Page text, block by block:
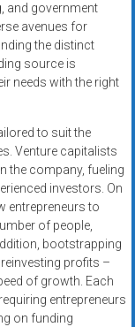
and government
avenues for
the distinct
source is
needs with the right
to suit the
Venture capitalists
the company, fueling
investors. On
entrepreneurs to
of people,
bootstrapping
profits –
of growth. Each
entrepreneurs
on funding